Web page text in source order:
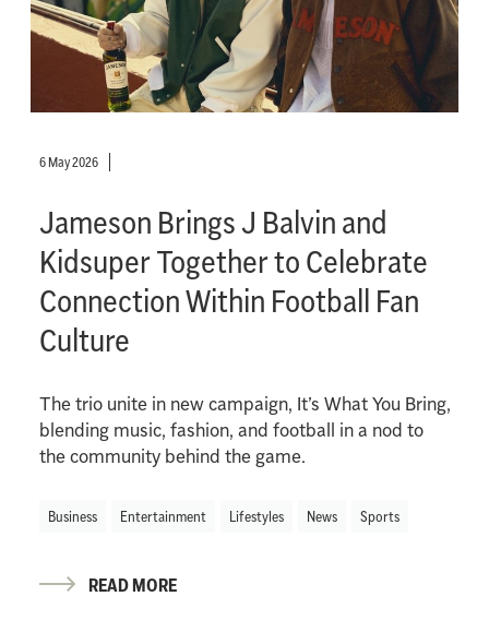
6 May 2026
Jameson Brings J Balvin and
Kidsuper Together to Celebrate
Connection Within Football Fan
Culture
The trio unite in new campaign, It’s What You Bring,
blending music, fashion, and football in a nod to
the community behind the game.
Business Entertainment Lifestyles News Sports
READ MORE